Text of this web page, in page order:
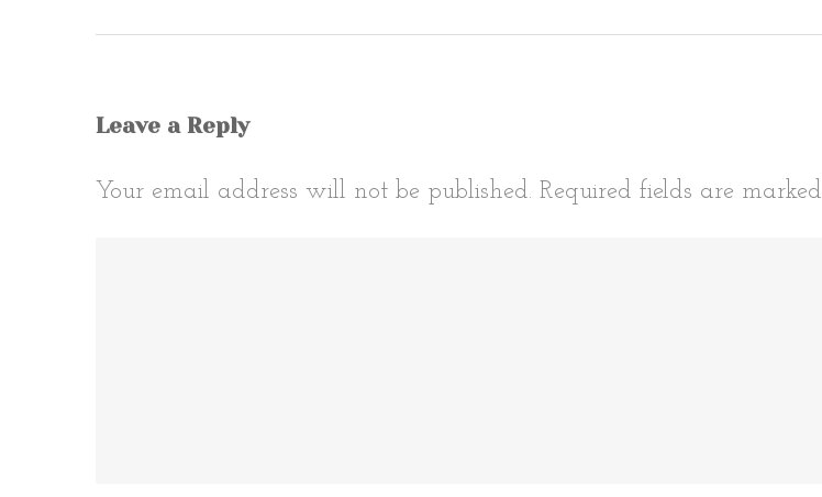
navigation
Leave a Reply
Your email address will not be published. Required fields are marked